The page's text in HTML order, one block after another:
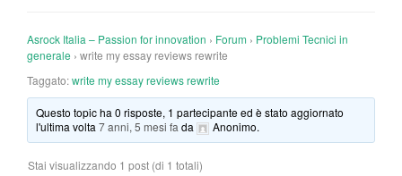
t
Asrock Italia – Passion for innovation › Forum › Problemi Tecnici in
generale › write my essay reviews rewrite
Taggato:write my essay reviews rewrite
Questo topic ha 0 risposte, 1 partecipante ed è stato aggiornato
l'ultima volta7 anni, 5 mesi fa da Anonimo.
Stai visualizzando 1 post (di 1 totali)